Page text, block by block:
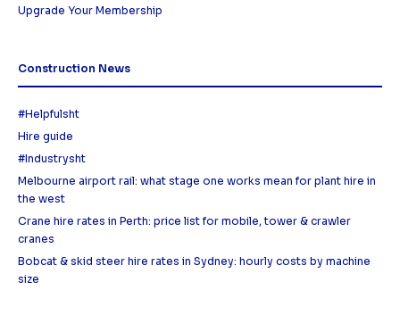
Upgrade Your Membership
Construction News
#Helpfulsht
Hire guide
#Industrysht
Melbourne airport rail: what stage one works mean for plant hire in
the west
Crane hire rates in Perth: price list for mobile, tower & crawler
cranes
Bobcat & skid steer hire rates in Sydney: hourly costs by machine
size